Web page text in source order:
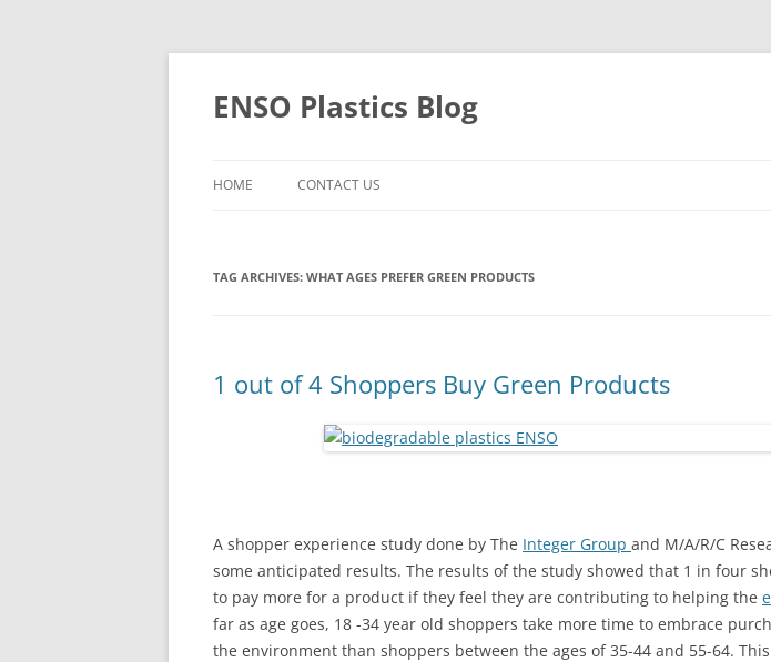
Skip
ENSO Plastics Blog
HOME CONTACT US
TAG ARCHIVES: WHAT AGES PREFER GREEN PRODUCTS
1 out of 4 Shoppers Buy Green Products
A shopper experience study done by The Integer Group and M/A/R/C
some anticipated results. The results of the study showed that 1 in four
to pay more for a product if they feel they are contributing to helping the
far as age goes, 18 -34 year old shoppers take more time to embrace
the environment than shoppers between the ages of 35-44 and 55-64.